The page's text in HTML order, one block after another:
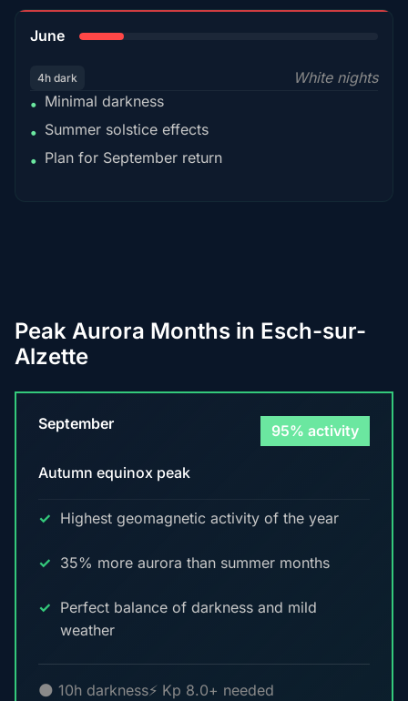
June
4h dark
White nights
• Minimal darkness
• Summer solstice effects
• Plan for September return
Peak Aurora Months in Esch-sur-
Alzette
September 95% activity
Autumn equinox peak
Highest geomagnetic activity of the year
35% more aurora than summer months
Perfect balance of darkness and mild
weather
🌑 10h darkness⚡ Kp 8.0+ needed